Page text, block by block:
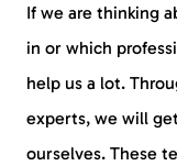
If we are thinking
in or which
help us a lot.
experts, we will
ourselves. These